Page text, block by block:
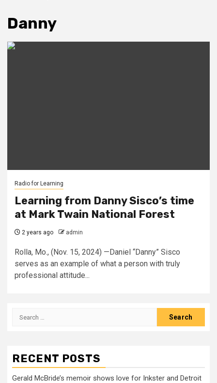
Danny
Radio for Learning
Learning from Danny Sisco’s time
at Mark Twain National Forest
2 years ago admin
Rolla, Mo., (Nov. 15, 2024) —Daniel “Danny” Sisco
serves as an example of what a person with truly
professional attitude...
Search
RECENT POSTS
Gerald McBride’s memoir shows love for Inkster and Detroit